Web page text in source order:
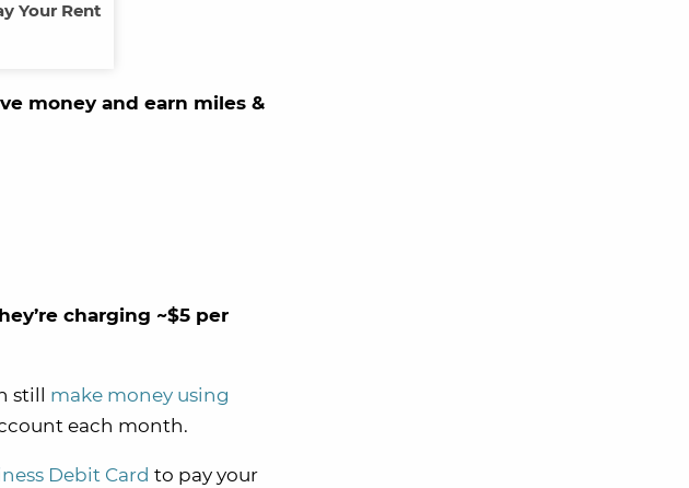
Your Rent
money and earn miles &
charging ~$5 per
still make money using
each month.
Debit Card to pay your